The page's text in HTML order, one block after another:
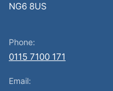
NG6 8US
Phone:
0115 7100 171
Email: